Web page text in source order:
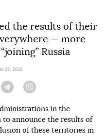
the results of their
— more
Russia
27, 2022
Telegram
in the
to announce the results of
of these territories in